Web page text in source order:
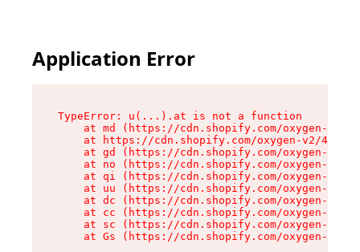
Application Error
TypeError: u(...).at is not a function
at md (https://cdn.shopify.com/oxygen-v2/
at https://cdn.shopify.com/oxygen-v2/
at gd (https://cdn.shopify.com/oxygen-v2/
at no (https://cdn.shopify.com/oxygen-v2/
at qi (https://cdn.shopify.com/oxygen-v2/
at uu (https://cdn.shopify.com/oxygen-v2/
at dc (https://cdn.shopify.com/oxygen-v2/
at cc (https://cdn.shopify.com/oxygen-v2/
at sc (https://cdn.shopify.com/oxygen-v2/
at Gs (https://cdn.shopify.com/oxygen-v2/